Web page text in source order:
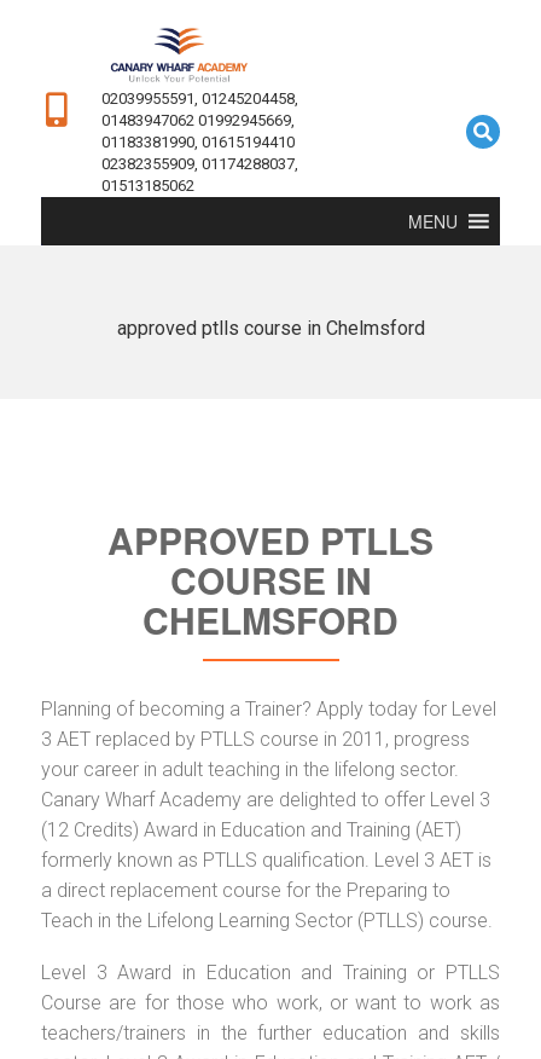
02039955591, 01245204458,
01483947062 01992945669,
01183381990, 01615194410
02382355909, 01174288037,
01513185062
MENU
approved ptlls course in Chelmsford
APPROVED PTLLS
COURSE IN
CHELMSFORD
Planning of becoming a Trainer? Apply today for Level
3 AET replaced by PTLLS course in 2011, progress
your career in adult teaching in the lifelong sector.
Canary Wharf Academy are delighted to offer Level 3
(12 Credits) Award in Education and Training (AET)
formerly known as PTLLS qualification. Level 3 AET is
a direct replacement course for the Preparing to
Teach in the Lifelong Learning Sector (PTLLS) course.
Level 3 Award in Education and Training or PTLLS
Course are for those who work, or want to work as
teachers/trainers in the further education and skills